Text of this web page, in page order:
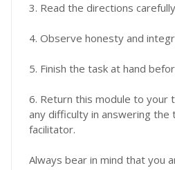
3. Read the directions
4. Observe honesty and
5. Finish the task at hand
6. Return this module to your
any difficulty in answering
facilitator.
Always bear in mind that you